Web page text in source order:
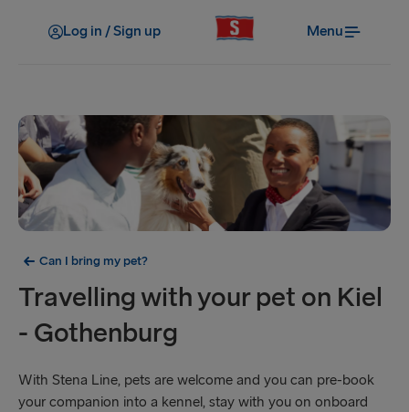
Log in / Sign up Menu
Can I bring my pet?
Travelling with your pet on Kiel
- Gothenburg
With Stena Line, pets are welcome and you can pre-book
your companion into a kennel, stay with you on onboard